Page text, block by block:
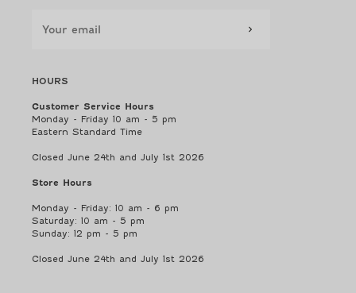
HOURS
Customer Service Hours
Monday - Friday 10 am - 5 pm
Eastern Standard Time
Closed June 24th and July 1st 2026
Store Hours
Monday - Friday: 10 am - 6 pm
Saturday: 10 am - 5 pm
Sunday: 12 pm - 5 pm
Closed June 24th and July 1st 2026